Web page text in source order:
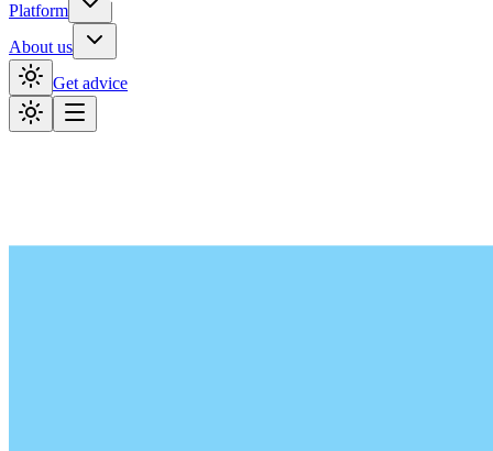
Platform
About us
Get advice